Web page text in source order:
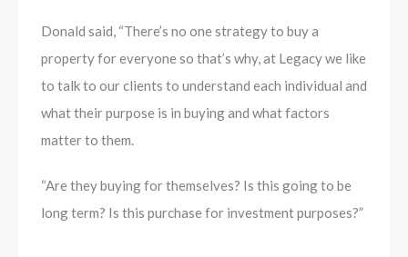
Donald said, “There’s no one strategy to buy a
property for everyone so that’s why, at Legacy we like
to talk to our clients to understand each individual and
what their purpose is in buying and what factors
matter to them.
“Are they buying for themselves? Is this going to be
long term? Is this purchase for investment purposes?”